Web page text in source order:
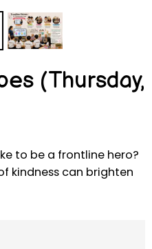
(Thursday,
to be a frontline hero?
kindness can brighten